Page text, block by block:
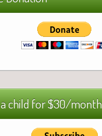
child for $30/month